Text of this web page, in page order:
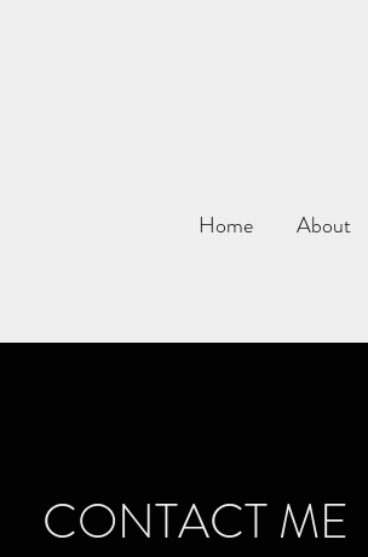
Home About
CONTACT ME